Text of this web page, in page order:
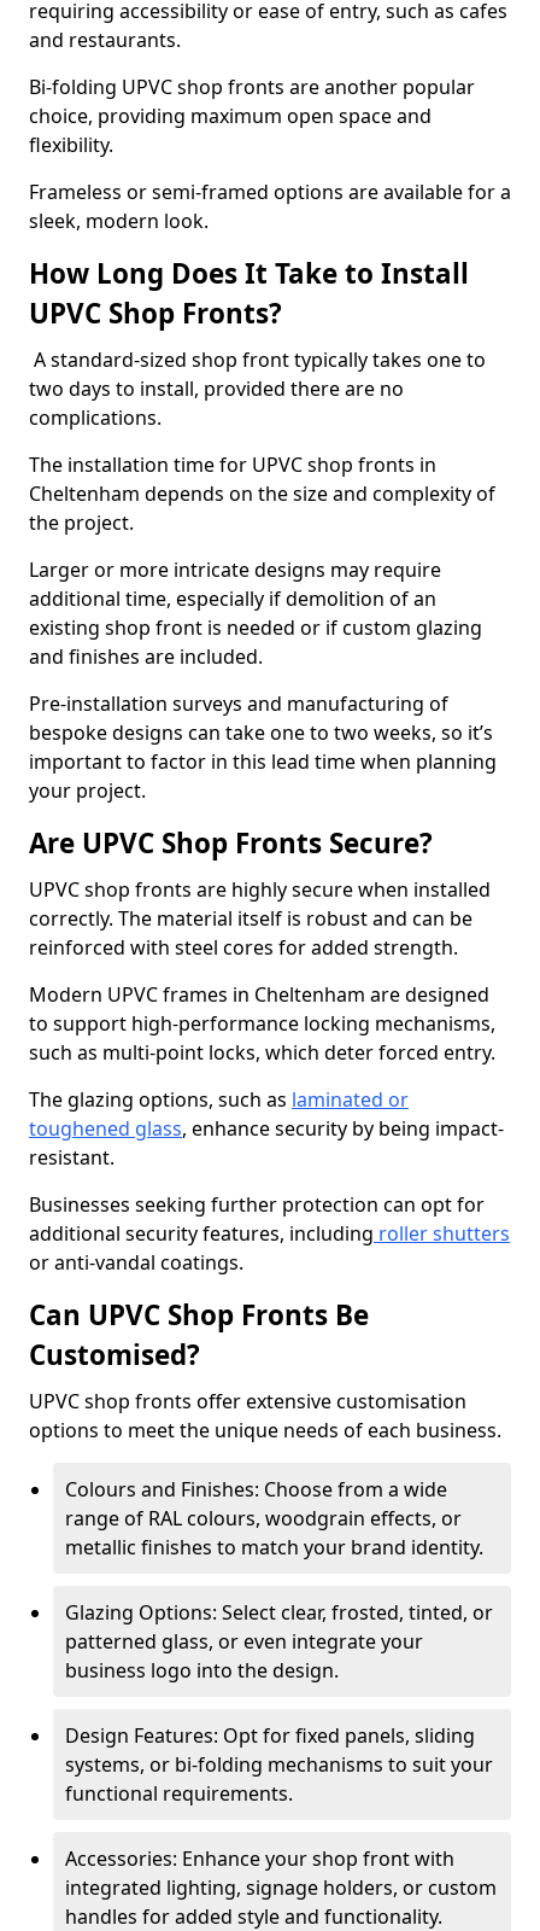
requiring accessibility or ease of entry, such as cafes
and restaurants.
Bi-folding UPVC shop fronts are another popular
choice, providing maximum open space and
flexibility.
Frameless or semi-framed options are available for a
sleek, modern look.
How Long Does It Take to Install
UPVC Shop Fronts?
A standard-sized shop front typically takes one to
two days to install, provided there are no
complications.
The installation time for UPVC shop fronts in
Cheltenham depends on the size and complexity of
the project.
Larger or more intricate designs may require
additional time, especially if demolition of an
existing shop front is needed or if custom glazing
and finishes are included.
Pre-installation surveys and manufacturing of
bespoke designs can take one to two weeks, so it’s
important to factor in this lead time when planning
your project.
Are UPVC Shop Fronts Secure?
UPVC shop fronts are highly secure when installed
correctly. The material itself is robust and can be
reinforced with steel cores for added strength.
Modern UPVC frames in Cheltenham are designed
to support high-performance locking mechanisms,
such as multi-point locks, which deter forced entry.
The glazing options, such as laminated or
toughened glass, enhance security by being impact-
resistant.
Businesses seeking further protection can opt for
additional security features, including roller shutters
or anti-vandal coatings.
Can UPVC Shop Fronts Be
Customised?
UPVC shop fronts offer extensive customisation
options to meet the unique needs of each business.
Colours and Finishes: Choose from a wide
range of RAL colours, woodgrain effects, or
metallic finishes to match your brand identity.
Glazing Options: Select clear, frosted, tinted, or
patterned glass, or even integrate your
business logo into the design.
Design Features: Opt for fixed panels, sliding
systems, or bi-folding mechanisms to suit your
functional requirements.
Accessories: Enhance your shop front with
integrated lighting, signage holders, or custom
handles for added style and functionality.